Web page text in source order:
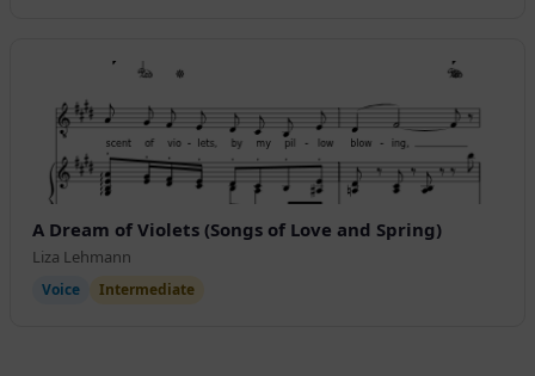
A Dream of Violets (Songs of Love and Spring)
Liza Lehmann
Voice Intermediate